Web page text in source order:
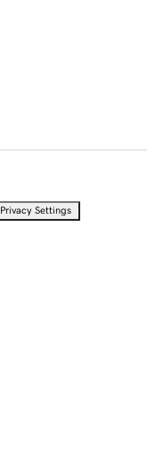
Privacy Settings